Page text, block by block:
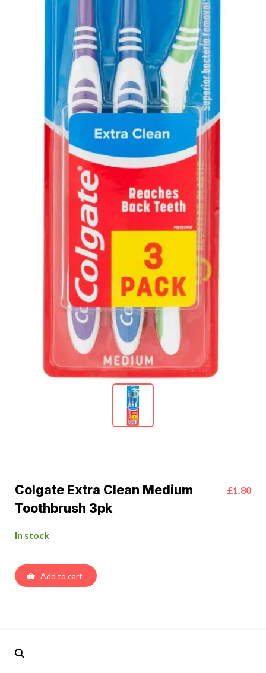
Colgate Extra Clean Medium
Toothbrush 3pk
£1.80
In stock
Add to cart